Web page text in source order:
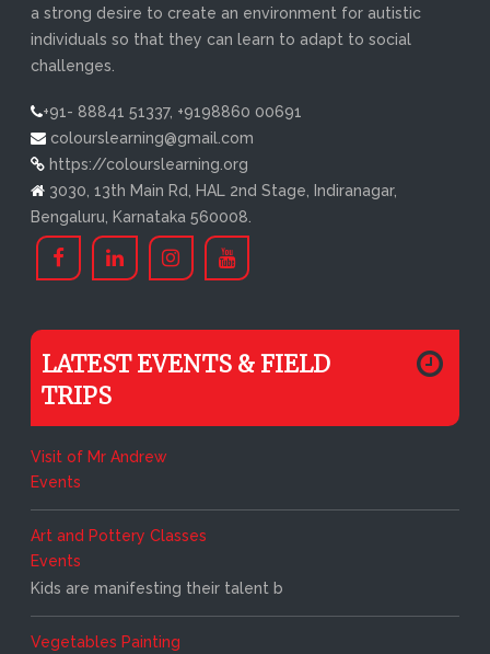
a strong desire to create an environment for autistic
individuals so that they can learn to adapt to social
challenges.
+91- 88841 51337, +9198860 00691
colourslearning@gmail.com
https://colourslearning.org
3030, 13th Main Rd, HAL 2nd Stage, Indiranagar,
Bengaluru, Karnataka 560008.
LATEST EVENTS & FIELD
TRIPS
Visit of Mr Andrew
Events
Art and Pottery Classes
Events
Kids are manifesting their talent b
Vegetables Painting